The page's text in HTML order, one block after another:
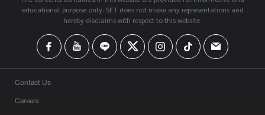
educational purpose only. SET does not make any representations and
hereby disclaims with respect to this website.
Contact Us
Careers